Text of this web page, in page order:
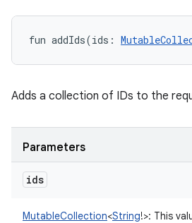
fun addIds(ids :
Adds a collection of IDs to the
Parameters
ids
MutableCollection<String!>: This